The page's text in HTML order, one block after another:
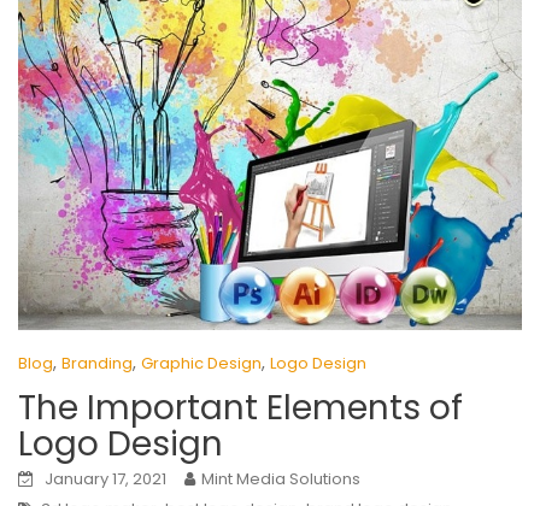
Blog, Branding, Graphic Design, Logo Design
The Important Elements of
Logo Design
January 17, 2021
Mint Media Solutions